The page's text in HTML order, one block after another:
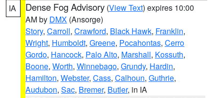
IA Dense Fog Advisory (View Text) expires 10:00
AM by DMX (Ansorge)
Story, Carroll, Crawford, Black Hawk, Franklin,
Wright, Humboldt, Greene, Pocahontas, Cerro
Gordo, Hancock, Palo Alto, Marshall, Kossuth,
Boone, Worth, Winnebago, Grundy, Hardin,
Hamilton, Webster, Cass, Calhoun, Guthrie,
Audubon, Sac, Bremer, Butler, in IA